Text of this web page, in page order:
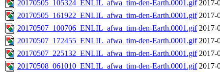
20170505_105324_ENLIL_afwa_tim-den-Earth.0001.gif 2017-
20170505_161922_ENLIL_afwa_tim-den-Earth.0001.gif 2017-
20170507_100706_ENLIL_afwa_tim-den-Earth.0001.gif 2017-
20170507_172455_ENLIL_afwa_tim-den-Earth.0001.gif 2017-
20170507_225132_ENLIL_afwa_tim-den-Earth.0001.gif 2017-
20170508_061010_ENLIL_afwa_tim-den-Earth.0001.gif 2017-